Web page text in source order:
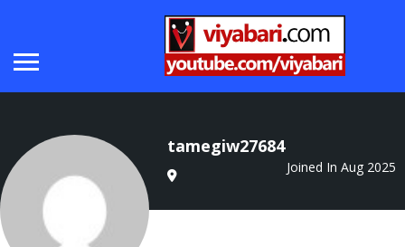
tamegiw27684
Joined In Aug 2025